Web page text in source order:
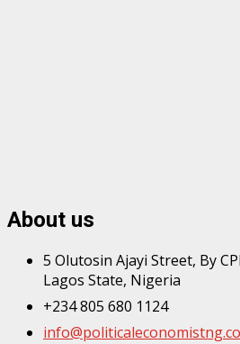
About us
5 Olutosin Ajayi Street, By
Lagos State, Nigeria
+234 805 680 1124